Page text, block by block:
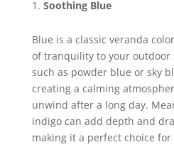
Soothing Blue
Blue is a classic veranda
of tranquility to your outdoor
such as powder blue or sky
creating a calming
unwind after a long day.
indigo can add depth and
making it a perfect choice